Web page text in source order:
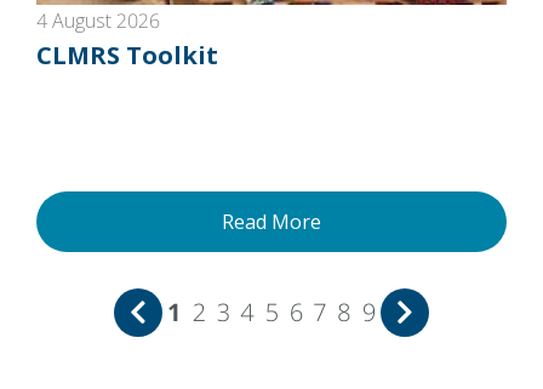
4 August 2026
CLMRS Toolkit
Read More
1 2 3 4 5 6 7 8 9